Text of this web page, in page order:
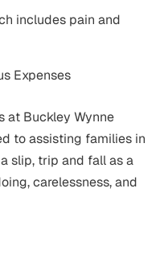
includes pain and
Expenses
at Buckley Wynne
to assisting families in
slip, trip and fall as a
carelessness, and